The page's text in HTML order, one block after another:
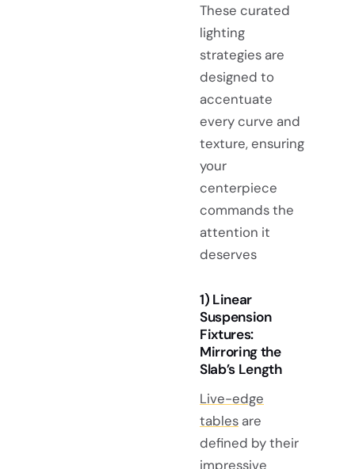
These curated
lighting
strategies are
designed to
accentuate
every curve and
texture, ensuring
your
centerpiece
commands the
attention it
deserves
1) Linear
Suspension
Fixtures:
Mirroring the
Slab’s Length
Live-edge
tables are
defined by their
impressive